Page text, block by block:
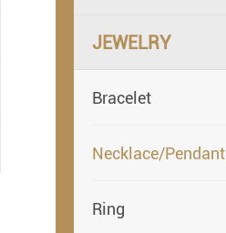
JEWELRY
Bracelet
Necklace/Pendant
Ring